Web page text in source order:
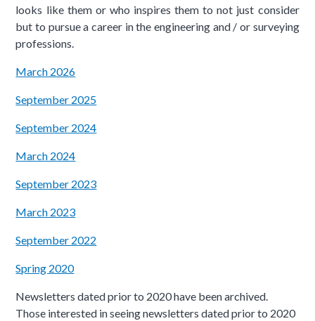
looks like them or who inspires them to not just consider
but to pursue a career in the engineering and / or surveying
professions.
March 2026
September 2025
September 2024
March 2024
September 2023
March 2023
September 2022
Spring 2020
Newsletters dated prior to 2020 have been archived.
Those interested in seeing newsletters dated prior to 2020